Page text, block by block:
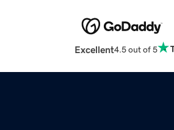
Excellent4.5 out of 5